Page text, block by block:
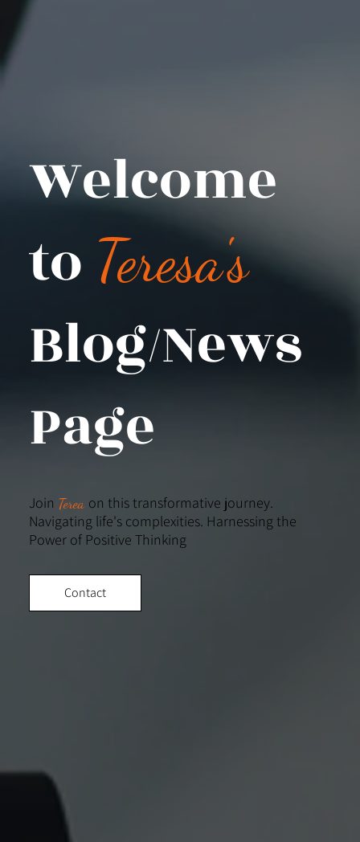
Join Terea on this transformative journey.
Navigating life's complexities. Harnessing the
Power of Positive Thinking
Welcome
to Teresa's
Blog/News
Page
Contact